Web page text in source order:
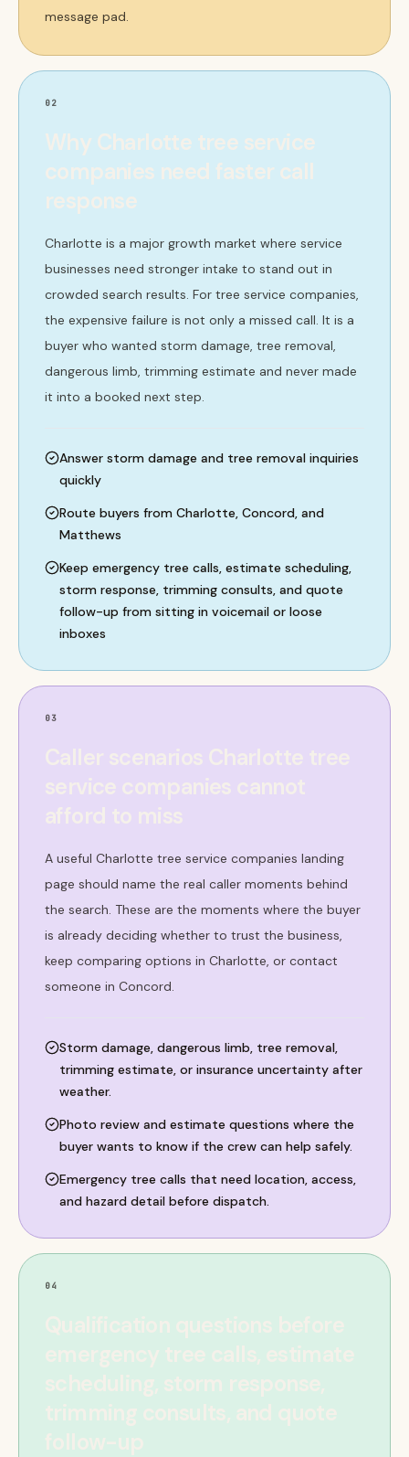
message pad.
02
Why Charlotte tree service
companies need faster call
response
Charlotte is a major growth market where service
businesses need stronger intake to stand out in
crowded search results. For tree service companies,
the expensive failure is not only a missed call. It is a
buyer who wanted storm damage, tree removal,
dangerous limb, trimming estimate and never made
it into a booked next step.
Answer storm damage and tree removal inquiries
quickly
Route buyers from Charlotte, Concord, and
Matthews
Keep emergency tree calls, estimate scheduling,
storm response, trimming consults, and quote
follow-up from sitting in voicemail or loose
inboxes
03
A useful Charlotte tree service companies landing
page should name the real caller moments behind
the search. These are the moments where the buyer
is already deciding whether to trust the business,
keep comparing options in Charlotte, or contact
someone in Concord.
Storm damage, dangerous limb, tree removal,
trimming estimate, or insurance uncertainty after
weather.
Photo review and estimate questions where the
buyer wants to know if the crew can help safely.
Emergency tree calls that need location, access,
and hazard detail before dispatch.
04
Qualification questions before
emergency tree calls, estimate
scheduling, storm response,
trimming consults, and quote
follow-up